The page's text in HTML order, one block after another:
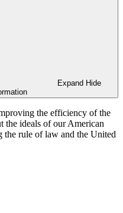
Expand Hide
the efficiency of the
the ideals of our American
the rule of law and the United